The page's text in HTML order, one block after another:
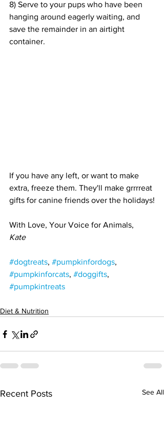
8) Serve to your pups who have been
hanging around eagerly waiting, and
save the remainder in an airtight
container.
If you have any left, or want to make
extra, freeze them. They'll make grrrreat
gifts for canine friends over the holidays!
With Love, Your Voice for Animals,
Kate
#dogtreats, #pumpkinfordogs,
#pumpkinforcats, #doggifts,
#pumpkintreats
Diet & Nutrition
Recent Posts See All